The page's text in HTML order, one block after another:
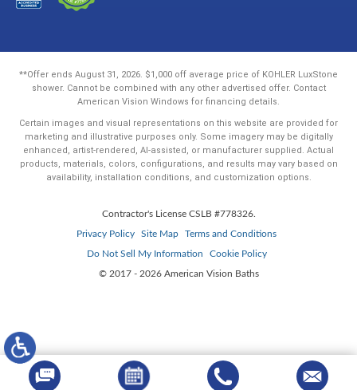
**Offer ends August 31, 2026. $1,000 off average price of KOHLER LuxStone
shower. Cannot be combined with any other advertised offer. Contact
American Vision Windows for financing details.
Certain images and visual representations on this website are provided for
marketing and illustrative purposes only. Some imagery may be digitally
enhanced, artist-rendered, AI-assisted, or manufacturer supplied. Actual
products, materials, colors, configurations, and results may vary based on
availability, installation conditions, and customization options.
Contractor's License CSLB #778326.
Privacy Policy Site Map Terms and Conditions
Do Not Sell My Information Cookie Policy
© 2017 - 2026 American Vision Baths
Your Privacy Choices